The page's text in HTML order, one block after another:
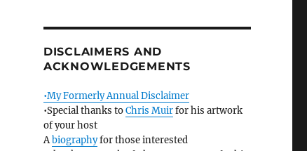
DISCLAIMERS AND
ACKNOWLEDGEMENTS
•My Formerly Annual Disclaimer
•Special thanks toChris Muirfor his artwork
of your host
Abiographyfor those interested